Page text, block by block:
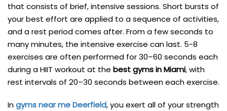
that consists of brief, intensive sessions. Short bursts of
your best effort are applied to a sequence of activities,
and a rest period comes after. From a few seconds to
many minutes, the intensive exercise can last. 5-8
exercises are often performed for 30–60 seconds each
during a HIIT workout at the best gyms in Miami, with
rest intervals of 20–30 seconds between each exercise.
Ingyms near me Deerfield, you exert all of your strength